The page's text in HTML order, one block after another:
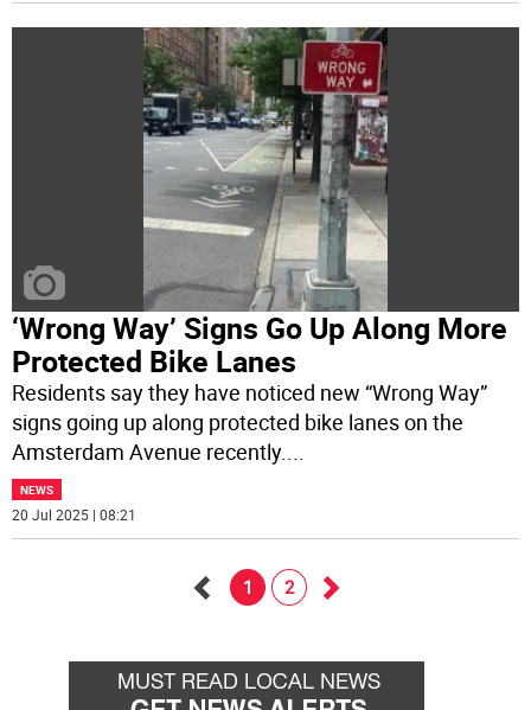
‘Wrong Way’ Signs Go Up Along More
Protected Bike Lanes
Residents say they have noticed new “Wrong Way”
signs going up along protected bike lanes on the
Amsterdam Avenue recently....
NEWS
20 Jul 2025 | 08:21
back
1 2
forward